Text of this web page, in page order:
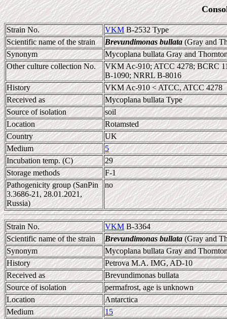
Strain No. VKMB-2532 Type
Scientific name of the strain
Brevundimonas bullata(Gray and
Synonym
Mycoplana bullata Gray and
Other culture collection No.
VKM Ac-910; ATCC 4278; BCRC
B-1090; NRRL B-8016
History
VKM Ac-910 < ATCC, ATCC 4278
Received as
Mycoplana bullata Type
Source of isolation
soil
Location
Rotamsted
Country
UK
Medium
5
Incubation temp. (C)
29
Storage methods
F-1
Pathogenicity group (SanPin
3.3686-21, 28.01.2021,
Russia)
no
Strain No. VKMB-3364
Scientific name of the strain
Brevundimonas bullata(Gray and
Synonym
Mycoplana bullata Gray and
History
Petrova M.A. IMG, AD-10
Received as
Brevundimonas bullata
Source of isolation
permafrost, age is unknown
Location
Antarctica
Medium
15